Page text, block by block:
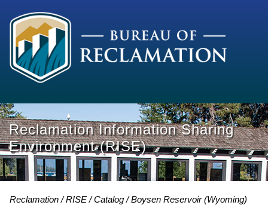
Reclamation Information Sharing
Environment (RISE)
Reclamation RISE Catalog
Boysen Reservoir (Wyoming)